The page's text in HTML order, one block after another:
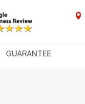
GUARANTEE